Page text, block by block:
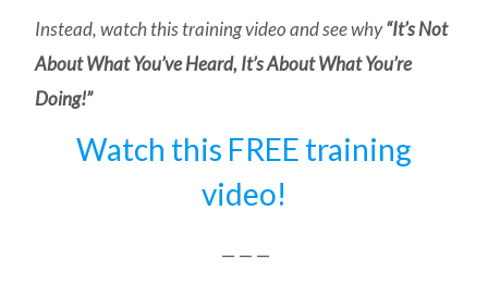
Instead, watch this training video and see why“It’s Not
About What You’ve Heard, It’s About What You’re
Doing!”
Watch this FREE training
video!
— — —